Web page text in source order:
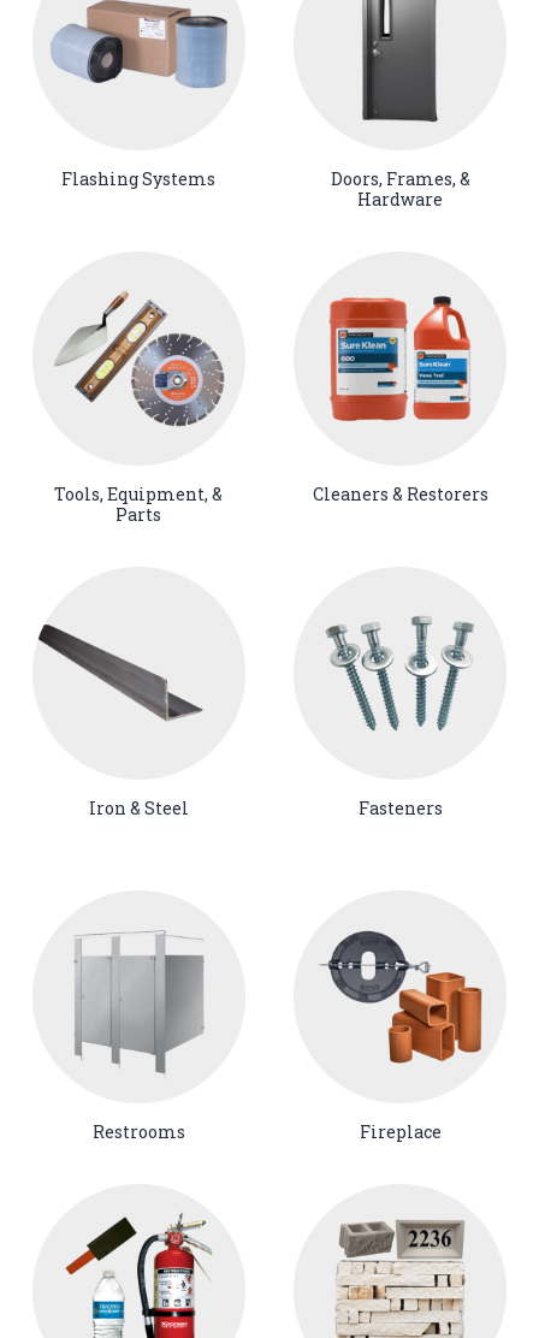
Flashing Systems
Doors, Frames, &
Hardware
Tools, Equipment, &
Parts
Cleaners & Restorers
Iron & Steel Fasteners
Restrooms Fireplace